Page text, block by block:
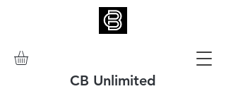
CB Unlimited